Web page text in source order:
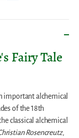
Fairy Tale
important alchemical
of the 18th
classical alchemical
Rosencreutz,